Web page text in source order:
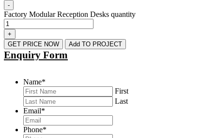
-
Factory Modular Reception Desks quantity
+
GET PRICE NOW
Add TO PROJECT
Enquiry Form
Name*
First
Last
Email*
Phone*